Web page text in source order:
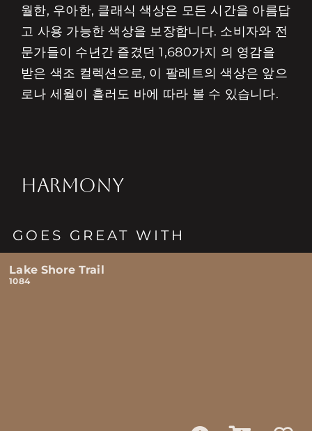
월한, 우아한, 클래식 색상은 모든 시간을 아름답
고 사용 가능한 색상을 보장합니다. 소비자와 전
문가들이 수년간 즐겼던 1,680가지 의 영감을
받은 색조 컬렉션으로, 이 팔레트의 색상은 앞으
로나 세월이 흘러도 바에 따라 볼 수 있습니다.
HARMONY
GOES GREAT WITH
Lake Shore Trail
1084